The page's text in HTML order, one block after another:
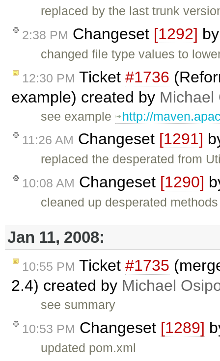
replaced by the last trunk
2:38 PM Changeset [1292]
changed file type values to
12:30 PM Ticket #1736
example) created by Michael
see example http://
11:26 AM Changeset [1291]
replaced the desperated from
10:08 AM Changeset [1290]
cleaned up desperated
Jan 11, 2008:
10:55 PM Ticket #1735
2.4) created by Michael
see summary
10:53 PM Changeset [1289]
updated pom.xml